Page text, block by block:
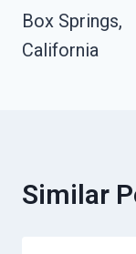
Box Springs,
California
Similar